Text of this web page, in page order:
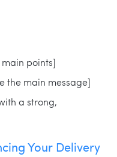
points]
the main message]
a strong,
Your Delivery